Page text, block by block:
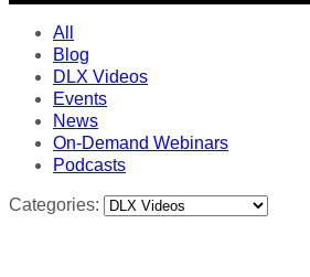
All
Blog
DLX Videos
Events
News
On-Demand Webinars
Podcasts
Categories: